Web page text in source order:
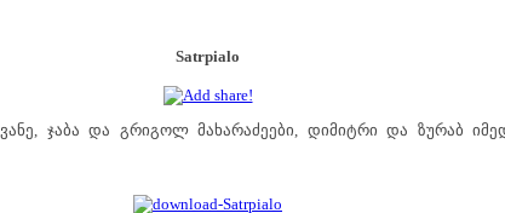
Satrpialo
ჯაბა და გრიგოლ მახარაძეები, დიმიტრი და ზურაბ